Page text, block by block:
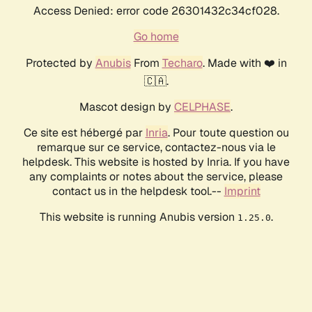
Access Denied: error code 26301432c34cf028.
Go home
Protected by AnubisFrom Techaro. Made with ❤️ in
🇨🇦.
Mascot design by CELPHASE.
Ce site est hébergé par Inria. Pour toute question ou
remarque sur ce service, contactez-nous via le
helpdesk. This website is hosted by Inria. If you have
any complaints or notes about the service, please
contact us in the helpdesk tool.-- Imprint
This website is running Anubis version 1.25.0.